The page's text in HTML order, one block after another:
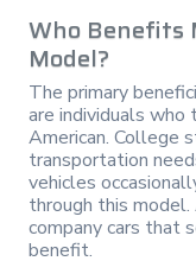
Who Benefits
Model?
The primary
are individuals
American. College
transportation
vehicles
through this
company cars that
benefit.